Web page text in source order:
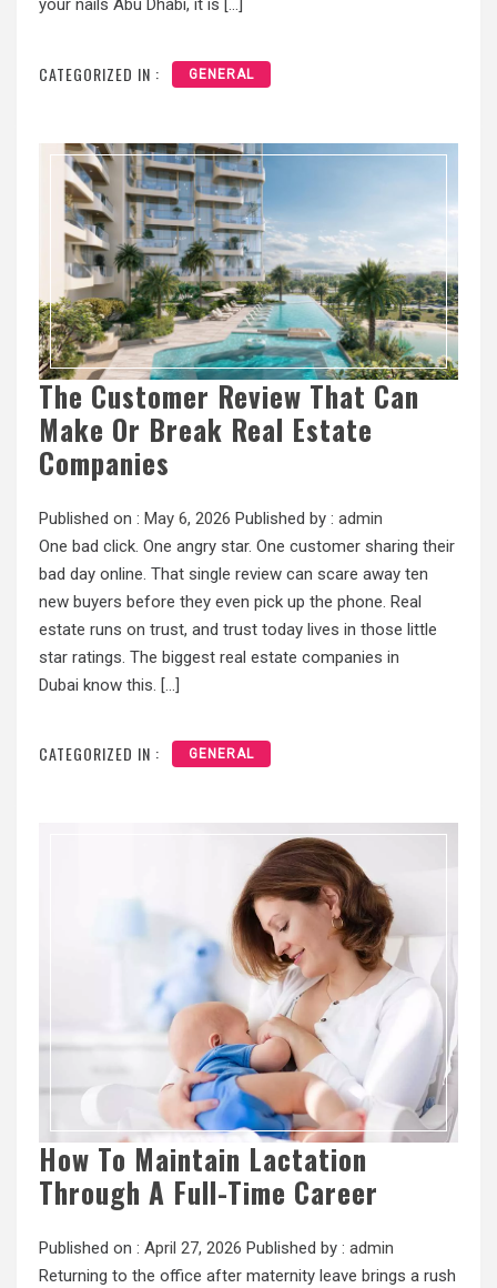
your nails Abu Dhabi, it is […]
CATEGORIZED IN : GENERAL
The Customer Review That Can
Make Or Break Real Estate
Companies
Published on : May 6, 2026 Published by : admin
One bad click. One angry star. One customer sharing their
bad day online. That single review can scare away ten
new buyers before they even pick up the phone. Real
estate runs on trust, and trust today lives in those little
star ratings. The biggest real estate companies in
Dubai know this. […]
CATEGORIZED IN : GENERAL
How To Maintain Lactation
Through A Full-Time Career
Published on : April 27, 2026 Published by : admin
Returning to the office after maternity leave brings a rush